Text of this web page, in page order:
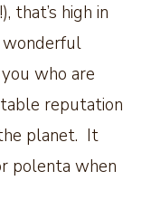
that’s high in
wonderful
who are
reputation
planet. It
polenta when